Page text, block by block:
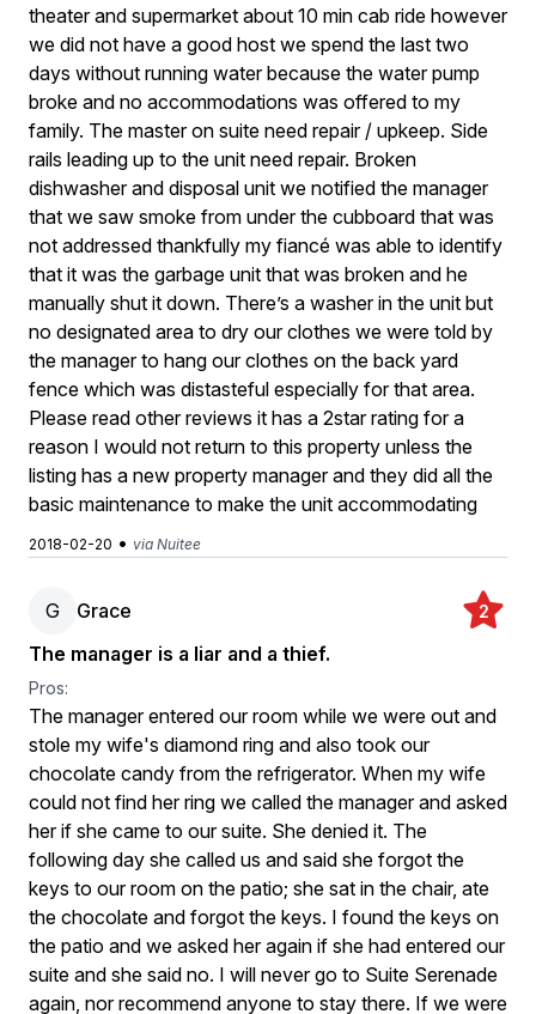
theater and supermarket about 10 min cab ride however
we did not have a good host we spend the last two
days without running water because the water pump
broke and no accommodations was offered to my
family. The master on suite need repair / upkeep. Side
rails leading up to the unit need repair. Broken
dishwasher and disposal unit we notified the manager
that we saw smoke from under the cubboard that was
not addressed thankfully my fiancé was able to identify
that it was the garbage unit that was broken and he
manually shut it down. There’s a washer in the unit but
no designated area to dry our clothes we were told by
the manager to hang our clothes on the back yard
fence which was distasteful especially for that area.
Please read other reviews it has a 2star rating for a
reason I would not return to this property unless the
listing has a new property manager and they did all the
basic maintenance to make the unit accommodating
2018-02-20 • via Nuitee
G Grace 2
The manager is a liar and a thief.
Pros:
The manager entered our room while we were out and
stole my wife's diamond ring and also took our
chocolate candy from the refrigerator. When my wife
could not find her ring we called the manager and asked
her if she came to our suite. She denied it. The
following day she called us and said she forgot the
keys to our room on the patio; she sat in the chair, ate
the chocolate and forgot the keys. I found the keys on
the patio and we asked her again if she had entered our
suite and she said no. I will never go to Suite Serenade
again, nor recommend anyone to stay there. If we were